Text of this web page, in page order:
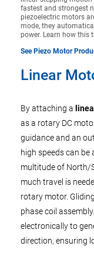
fastest and strongest
piezoelectric motors
mode, they
power. Learn how this
See Piezo Motor
Linear
By attaching a
as a rotary DC
guidance and an
high speeds can be
multitude of North/
much travel is
rotary motor.
phase coil
electronically to
direction, ensuring